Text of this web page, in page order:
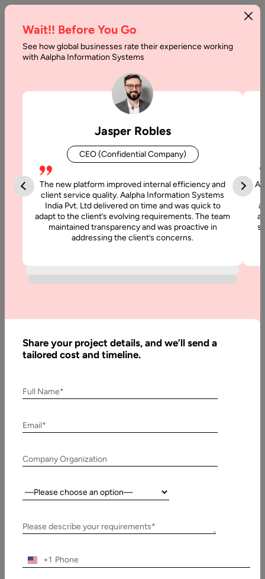
22 November, 2025
Offshore Flutter App Development: A Complete
Guide
Flutter for MVP Development: Step-by-Step
Strategy for Startups
Every successful startup begins with an idea, but what
separates those that thrive from those that fail is often how…
Wait!! Before You Go
See how global businesses rate their experience working
with Aalpha Information Systems
Jasper Robles
CEO (Confidential Company)
The new platform improved internal efficiency and
client service quality. Aalpha Information Systems
India Pvt. Ltd delivered on time and was quick to
adapt to the client’s evolving requirements. The team
maintained transparency and was proactive in
addressing the client’s concerns.
Share your project details, and we’ll send a
tailored cost and timeline.
Full Name*
Email*
Company Organization
Country:
Please describe your requirements*
+1